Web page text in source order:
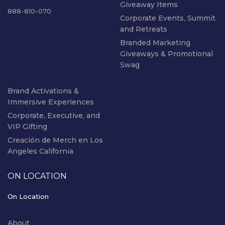
888-810-070
Giveaway Items
Corporate Events, Summit
and Retreats
Branded Marketing
Giveaways & Promotional
Swag
Brand Activations &
Immersive Experiences
Corporate, Executive, and
VIP Gifting
Creación de Merch en Los
Angeles California
ON LOCATION
On Location
About